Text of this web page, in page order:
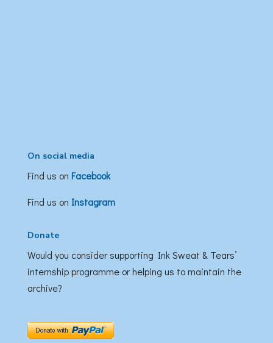
On social media
Find us on Facebook
Find us on Instagram
Donate
Would you consider supporting Ink Sweat & Tears’
internship programme or helping us to maintain the
archive?